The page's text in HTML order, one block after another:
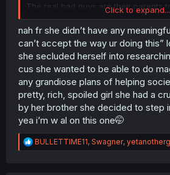
The real bad guys are their parents
king is very much inept as both a
Click to expand...
nah fr she didn’t have any
can’t accept the way ur doing this”
she secluded herself into
cus she wanted to be able to do
any grandiose plans of helping
pretty, rich, spoiled girl she had a
by her brother she decided to step
yea i’m w al on this one🤭
R
e
BULLETTIME11, Swagner,